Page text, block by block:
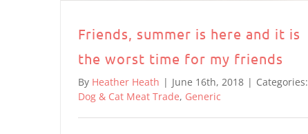
Friends, summer is here and it is
the worst time for my friends
By Heather Heath | June 16th, 2018 | Categories:
Dog & Cat Meat Trade, Generic